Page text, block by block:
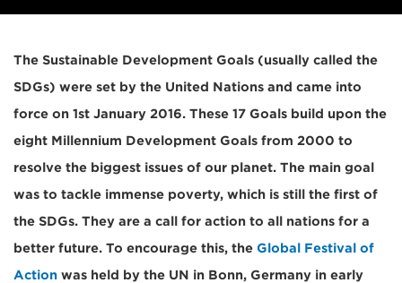
The Sustainable Development Goals (usually called the
SDGs) were set by the United Nations and came into
force on 1st January 2016. These 17 Goals build upon the
eight Millennium Development Goals from 2000 to
resolve the biggest issues of our planet. The main goal
was to tackle immense poverty, which is still the first of
the SDGs. They are a call for action to all nations for a
better future. To encourage this, the Global Festival of
Action was held by the UN in Bonn, Germany in early